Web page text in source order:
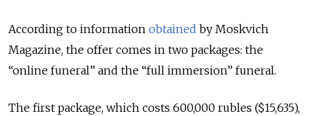
According to information obtained by Moskvich
Magazine, the offer comes in two packages: the
“online funeral” and the “full immersion” funeral.
The first package, which costs 600,000 rubles ($15,635),